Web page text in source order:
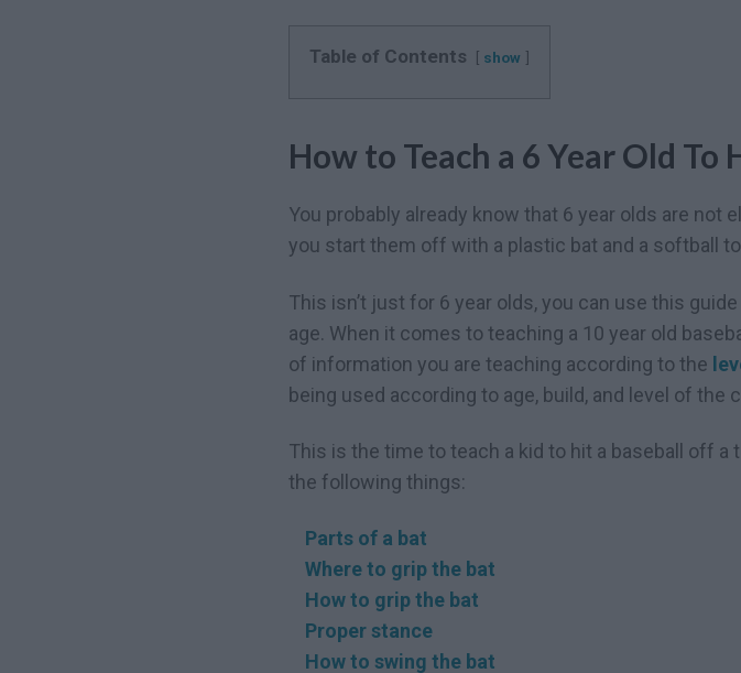
Table of Contents show
How to Teach a 6 Year Old To
You probably already know that 6 year olds are not
you start them off with a plastic bat and a softball
This isn’t just for 6 year olds, you can use this
age. When it comes to teaching a 10 year old
of information you are teaching according to the
being used according to age, build, and level of the
This is the time to teach a kid to hit a baseball off
the following things:
Parts of a bat
Where to grip the bat
How to grip the bat
Proper stance
How to swing the bat